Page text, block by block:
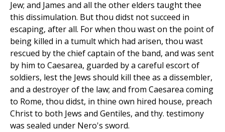
Jew; and James and all the other elders taught thee
this dissimulation. But thou didst not succeed in
escaping, after all. For when thou wast on the point of
being killed in a tumult which had arisen, thou wast
rescued by the chief captain of the band, and was sent
by him to Caesarea, guarded by a careful escort of
soldiers, lest the Jews should kill thee as a dissembler,
and a destroyer of the law; and from Caesarea coming
to Rome, thou didst, in thine own hired house, preach
Christ to both Jews and Gentiles, and thy. testimony
was sealed under Nero's sword.